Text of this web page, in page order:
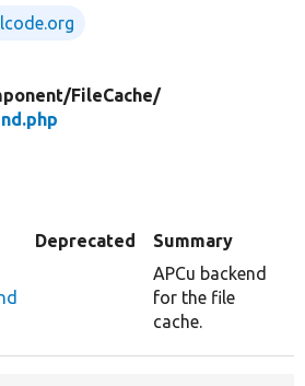
FileCache/
Deprecated Summary
APCu backend
for the file
cache.